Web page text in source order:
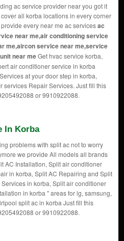
ac service provider near you got it
all korba locations in every corner
every near me ac servicesac
near me,air conditioning service
me,aircon service near me,service
near meGet hvac service korba,
air conditioner service in korba
at your door step in korba,
Repair Services. Just fill this
or 9910922088.
In Korba
problems with split ac not to worry
we provide All models all brands
AC Installation, Split air conditioner
in korba, Split AC Repairing and Split
Services in korba, Split air conditioner
in korba " areas for lg, samsung,
split ac in korba Just fill this
or 9910922088.